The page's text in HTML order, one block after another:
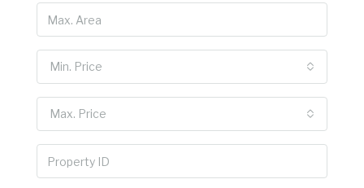
Min. Price
Max. Price